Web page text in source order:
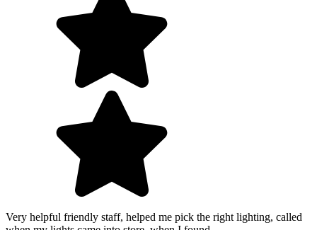
Very helpful friendly staff, helped me pick the right lighting, called